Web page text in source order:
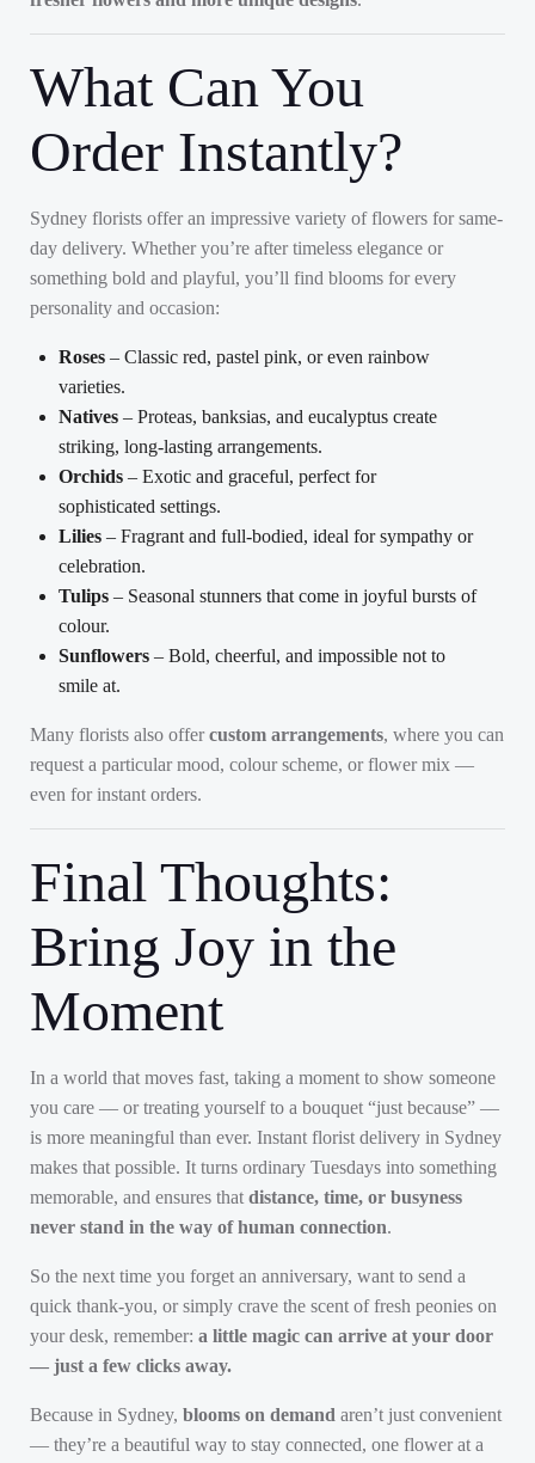
What Can You
Order Instantly?
Sydney florists offer an impressive variety of flowers for same-
day delivery. Whether you’re after timeless elegance or
something bold and playful, you’ll find blooms for every
personality and occasion:
Roses – Classic red, pastel pink, or even rainbow
varieties.
Natives – Proteas, banksias, and eucalyptus create
striking, long-lasting arrangements.
Orchids – Exotic and graceful, perfect for
sophisticated settings.
Lilies – Fragrant and full-bodied, ideal for sympathy or
celebration.
Tulips – Seasonal stunners that come in joyful bursts of
colour.
Sunflowers – Bold, cheerful, and impossible not to
smile at.
Many florists also offercustom arrangements, where you can
request a particular mood, colour scheme, or flower mix —
even for instant orders.
Final Thoughts:
Bring Joy in the
Moment
In a world that moves fast, taking a moment to show someone
you care — or treating yourself to a bouquet “just because” —
is more meaningful than ever. Instant florist delivery in Sydney
makes that possible. It turns ordinary Tuesdays into something
memorable, and ensures that distance, time, or busyness
never stand in the way of human connection.
So the next time you forget an anniversary, want to send a
quick thank-you, or simply crave the scent of fresh peonies on
your desk, remember: a little magic can arrive at your door
— just a few clicks away.
Because in Sydney, blooms on demand aren’t just convenient
— they’re a beautiful way to stay connected, one flower at a